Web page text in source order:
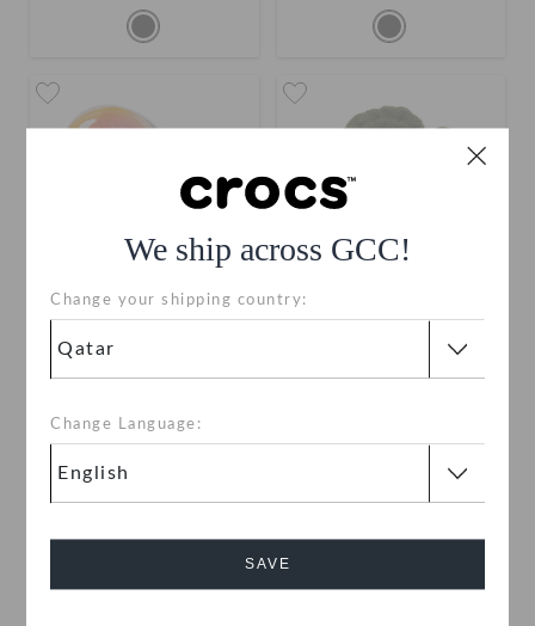
We ship across GCC!
Change your shipping country:
Change Language:
SAVE